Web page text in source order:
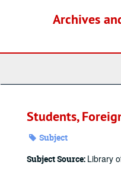
Archives
Students,
Subject
Subject Source: Library